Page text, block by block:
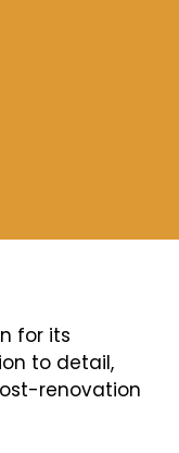
for its
to detail,
renovation